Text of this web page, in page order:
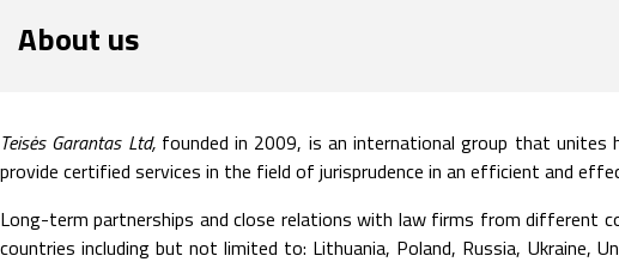
About us
Teisės Garantas Ltd,founded in 2009, is an international group that unites
provide certified services in the field of jurisprudence in an efficient and
Long-term partnerships and close relations with law firms from different
countries including but not limited to: Lithuania, Poland, Russia, Ukraine,